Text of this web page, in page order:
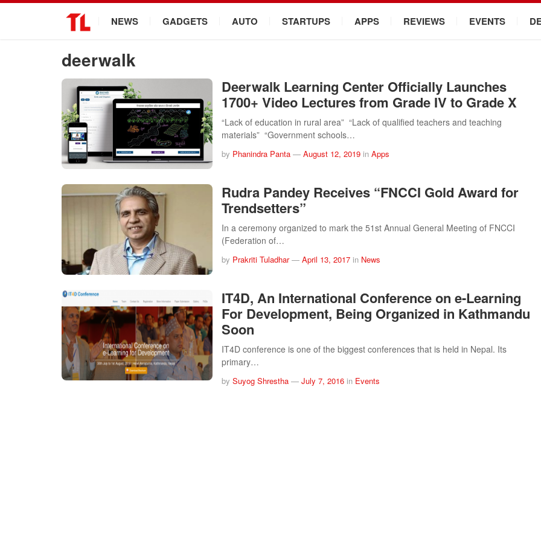
NEWS GADGETS AUTO STARTUPS APPS REVIEWS EVENTS
deerwalk
Deerwalk Learning Center Officially Launches
1700+ Video Lectures from Grade IV to Grade X
“Lack of education in rural area” “Lack of qualified teachers and teaching
materials” “Government schools…
by Phanindra Panta — August 12, 2019 in Apps
Rudra Pandey Receives “FNCCI Gold Award for
Trendsetters”
In a ceremony organized to mark the 51st Annual General Meeting of FNCCI
(Federation of…
by Prakriti Tuladhar— April 13, 2017 in News
IT4D, An International Conference on e-Learning
For Development, Being Organized in Kathmandu
Soon
IT4D conference is one of the biggest conferences that is held in Nepal. Its
primary…
by Suyog Shrestha — July 7, 2016 in Events